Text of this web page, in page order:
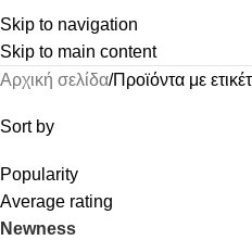
Skip to navigation
Skip to main content
Αρχική σελίδα Προϊόντα με
Sort by
Popularity
Average rating
Newness